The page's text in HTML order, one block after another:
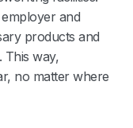
and
products and
This way,
no matter where